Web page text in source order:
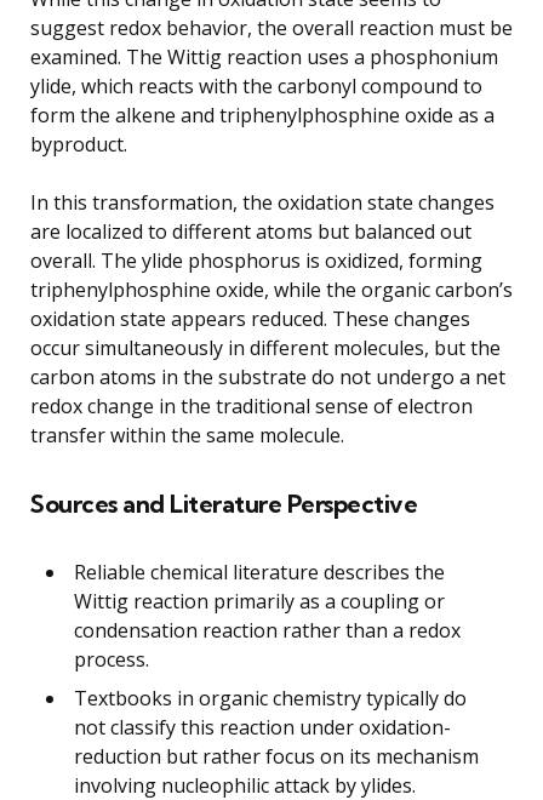
suggest redox behavior, the overall reaction must be
examined. The Wittig reaction uses a phosphonium
ylide, which reacts with the carbonyl compound to
form the alkene and triphenylphosphine oxide as a
byproduct.
In this transformation, the oxidation state changes
are localized to different atoms but balanced out
overall. The ylide phosphorus is oxidized, forming
triphenylphosphine oxide, while the organic carbon’s
oxidation state appears reduced. These changes
occur simultaneously in different molecules, but the
carbon atoms in the substrate do not undergo a net
redox change in the traditional sense of electron
transfer within the same molecule.
Sources and Literature Perspective
Reliable chemical literature describes the
Wittig reaction primarily as a coupling or
condensation reaction rather than a redox
process.
Textbooks in organic chemistry typically do
not classify this reaction under oxidation-
reduction but rather focus on its mechanism
involving nucleophilic attack by ylides.